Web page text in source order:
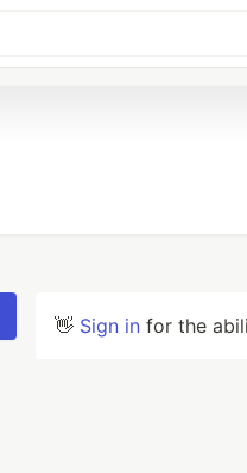
👋 Sign in for the